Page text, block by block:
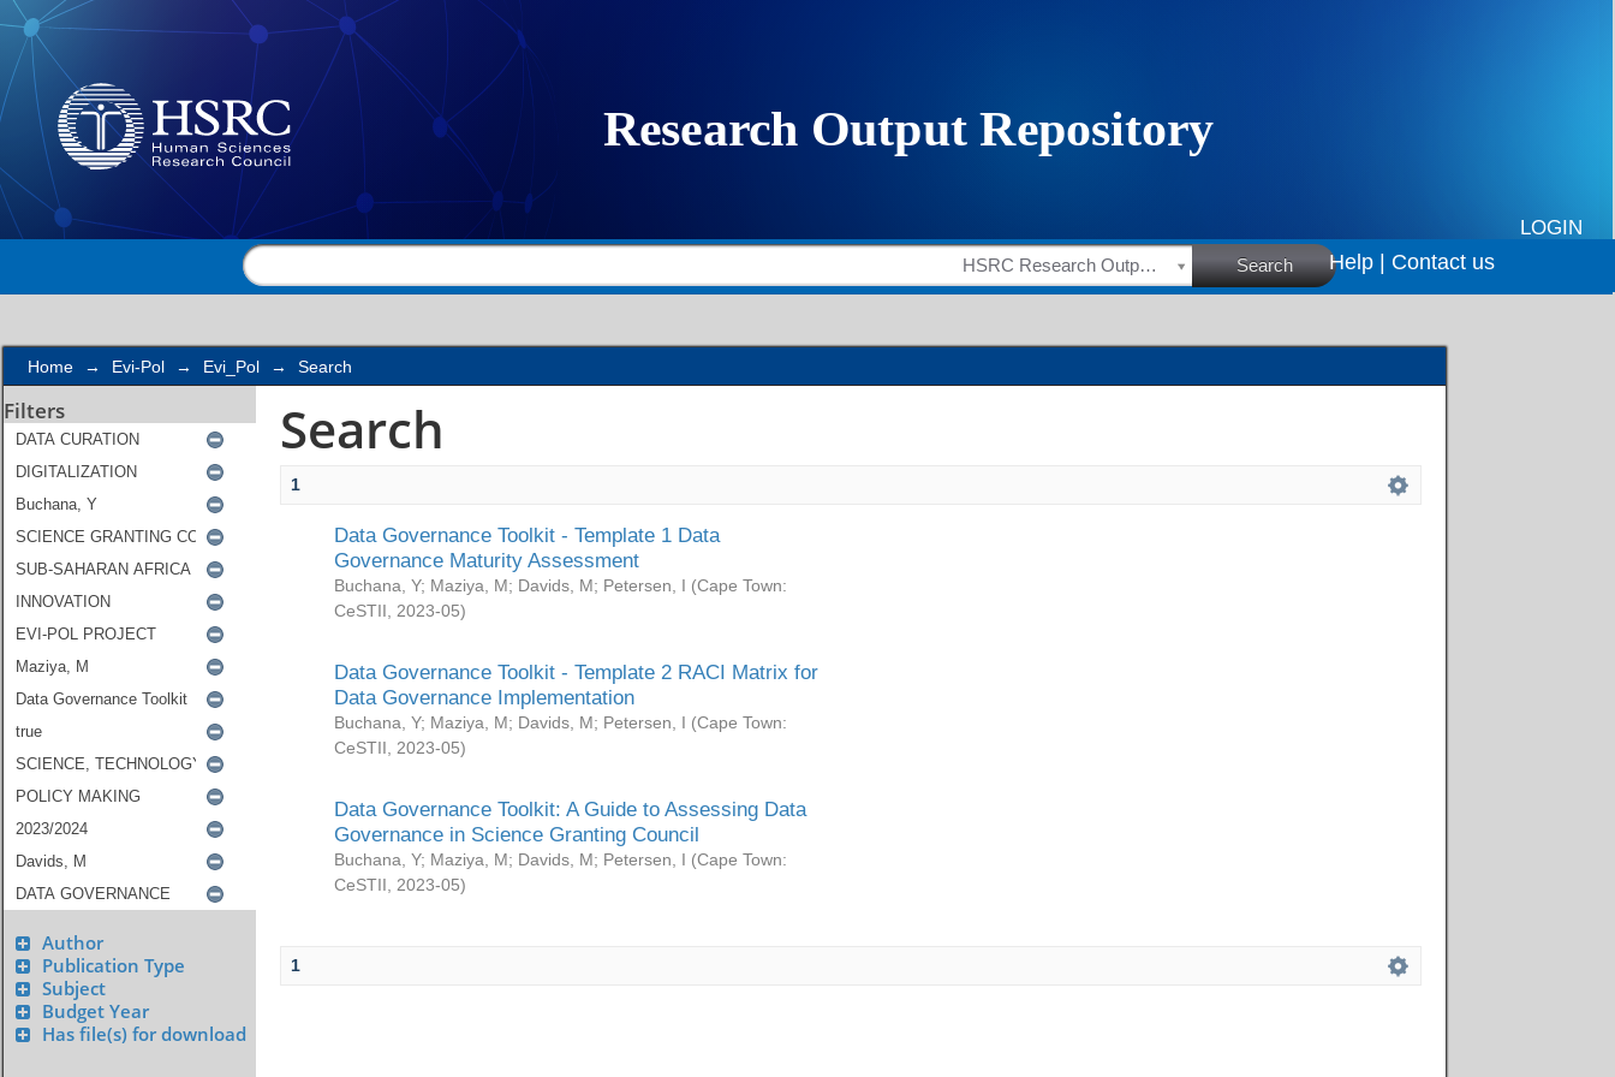
Search
LOGIN
HSRC Research Outputs Search Help | Contact us
Home → Evi-Pol → Evi_Pol → Search
Filters
Author
Publication Type
Subject
Budget Year
Has file(s) for download
Search
1
Data Governance Toolkit - Template 1 Data
Governance Maturity Assessment
Buchana, Y; Maziya, M; Davids, M; Petersen, I (Cape Town:
CeSTII
2023-05)
Data Governance Toolkit - Template 2 RACI Matrix for
Data Governance Implementation
Buchana, Y; Maziya, M; Davids, M; Petersen, I (Cape Town:
CeSTII
2023-05)
Data Governance Toolkit: A Guide to Assessing Data
Governance in Science Granting Council
Buchana, Y; Maziya, M; Davids, M; Petersen, I (Cape Town:
CeSTII
2023-05)
1